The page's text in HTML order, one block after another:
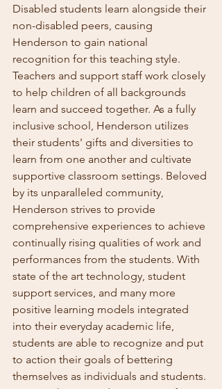
Disabled students learn alongside their
non-disabled peers, causing
Henderson to gain national
recognition for this teaching style.
Teachers and support staff work closely
to help children of all backgrounds
learn and succeed together. As a fully
inclusive school, Henderson utilizes
their students' gifts and diversities to
learn from one another and cultivate
supportive classroom settings. Beloved
by its unparalleled community,
Henderson strives to provide
comprehensive experiences to achieve
continually rising qualities of work and
performances from the students. With
state of the art technology, student
support services, and many more
positive learning models integrated
into their everyday academic life,
students are able to recognize and put
to action their goals of bettering
themselves as individuals and students.